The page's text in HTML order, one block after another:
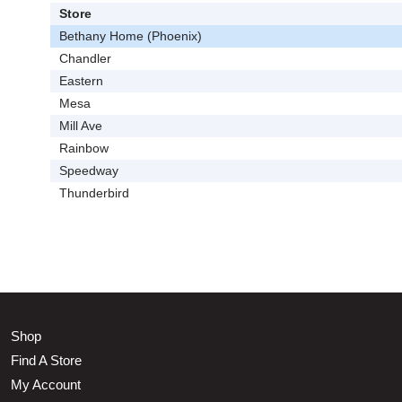
Store
Bethany Home (Phoenix)
Chandler
Eastern
Mesa
Mill Ave
Rainbow
Speedway
Thunderbird
Shop
Find A Store
My Account